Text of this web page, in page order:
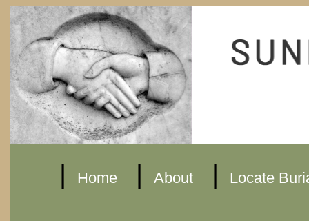
| Home | About | Locate